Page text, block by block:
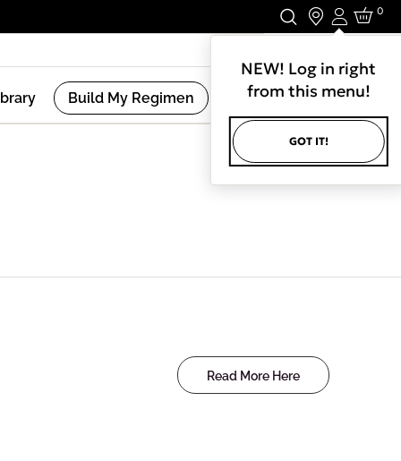
Login
NEW! Log in right
from this menu!
GOT IT!
0
Build My Regimen
Read More Here